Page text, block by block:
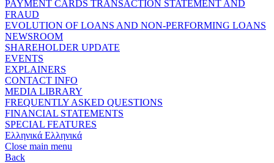
PAYMENT CARDS TRANSACTION STATEMENT AND
FRAUD
EVOLUTION OF LOANS AND NON-PERFORMING LOANS
NEWSROOM
SHAREHOLDER UPDATE
EVENTS
EXPLAINERS
CONTACT INFO
MEDIA LIBRARY
FREQUENTLY ASKED QUESTIONS
FINANCIAL STATEMENTS
SPECIAL FEATURES
Ελληνικά Ελληνικά
Close main menu
Back